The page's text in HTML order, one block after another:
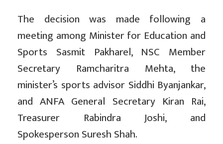
The decision was made following a
meeting among Minister for Education and
Sports Sasmit Pakharel, NSC Member
Secretary Ramcharitra Mehta, the
minister’s sports advisor Siddhi Byanjankar,
and ANFA General Secretary Kiran Rai,
Treasurer Rabindra Joshi, and
Spokesperson Suresh Shah.